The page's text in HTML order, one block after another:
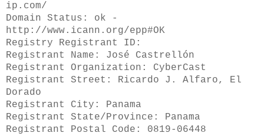
ip.com/
Domain Status: ok -
http://www.icann.org/epp#OK
Registry Registrant ID:
Registrant Name: José Castrellón
Registrant Organization: CyberCast
Registrant Street: Ricardo J. Alfaro, El
Dorado
Registrant City: Panama
Registrant State/Province: Panama
Registrant Postal Code: 0819-06448